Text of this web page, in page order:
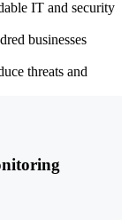
IT and security
businesses
threats and